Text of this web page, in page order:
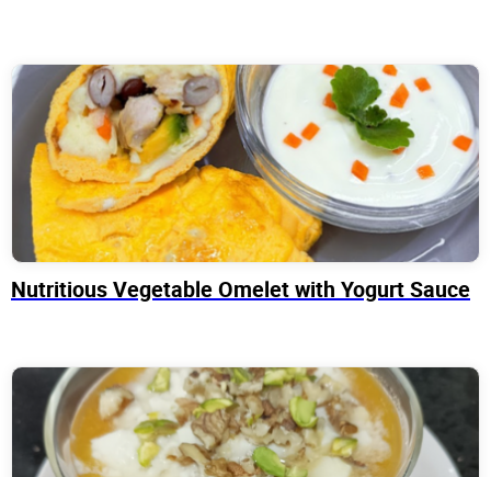
Nutritious Vegetable Omelet with Yogurt Sauce